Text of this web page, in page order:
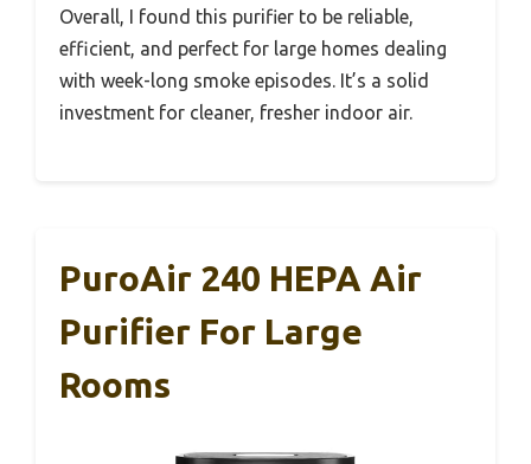
Overall, I found this purifier to be reliable,
efficient, and perfect for large homes dealing
with week-long smoke episodes. It’s a solid
investment for cleaner, fresher indoor air.
PuroAir 240 HEPA Air
Purifier For Large
Rooms